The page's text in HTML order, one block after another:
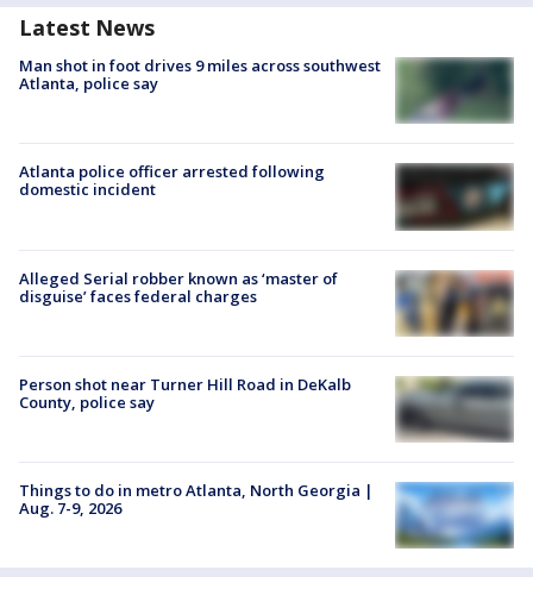
Latest News
Man shot in foot drives 9 miles across southwest
Atlanta, police say
Atlanta police officer arrested following
domestic incident
Alleged Serial robber known as ‘master of
disguise’ faces federal charges
Person shot near Turner Hill Road in DeKalb
County, police say
Things to do in metro Atlanta, North Georgia |
Aug. 7-9, 2026